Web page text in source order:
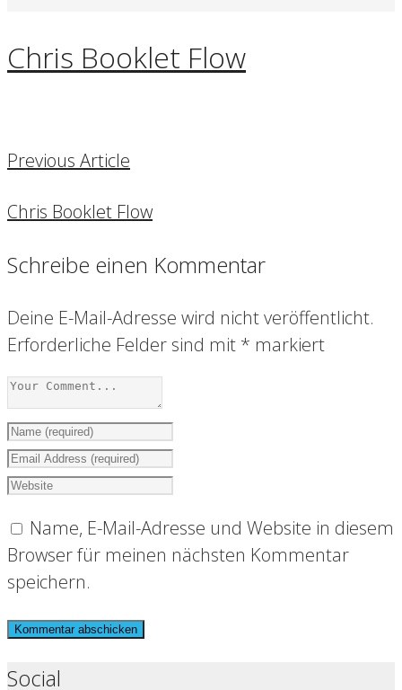
Chris Booklet Flow
Previous Article
Chris Booklet Flow
Schreibe einen Kommentar
Deine E-Mail-Adresse wird nicht veröffentlicht.
Erforderliche Felder sind mit * markiert
Name, E-Mail-Adresse und Website in diesem
Browser für meinen nächsten Kommentar
speichern.
Social